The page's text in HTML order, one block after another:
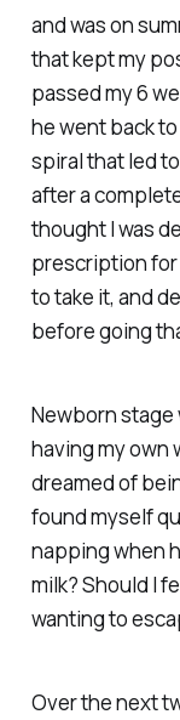
and was on
that kept my
passed my 6
he went back
spiral that led
after a
thought I was
prescription
to take it, and
before going
Newborn stage
having my own
dreamed of
found myself
napping when
milk? Should I
wanting to
Over the next